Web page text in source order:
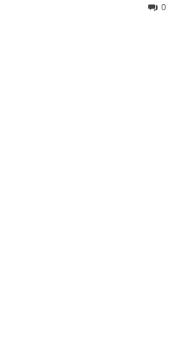
0